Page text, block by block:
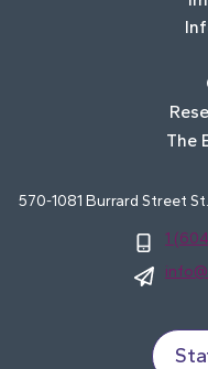
The
570-1081 Burrard Street
1